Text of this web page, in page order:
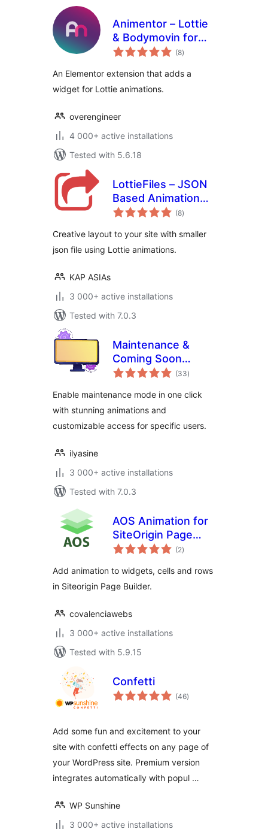
Animentor – Lottie
& Bodymovin for
Elementor
(8total
ratings
)
An Elementor extension that adds a
widget for Lottie animations.
overengineer
4 000+ active installations
Tested with 5.6.18
LottieFiles – JSON
Based Animation
Lottie & Bodymovin
(8total
ratings
)
Creative layout to your site with smaller
json file using Lottie animations.
KAP ASIAs
3 000+ active installations
Tested with 7.0.3
Maintenance &
Coming Soon
Redirect Animation
(33total
ratings
)
Enable maintenance mode in one click
with stunning animations and
customizable access for specific users.
ilyasine
3 000+ active installations
Tested with 7.0.3
AOS Animation for
SiteOrigin Page
Builder
(2total
ratings
)
Add animation to widgets, cells and rows
in Siteorigin Page Builder.
covalenciawebs
3 000+ active installations
Tested with 5.9.15
Confetti
(46total
ratings
)
Add some fun and excitement to your
site with confetti effects on any page of
your WordPress site. Premium version
integrates automatically with popul …
WP Sunshine
3 000+ active installations